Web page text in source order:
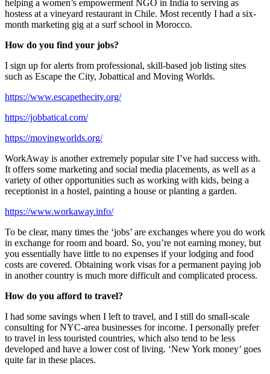
helping a women’s empowerment NGO in India to serving as
hostess at a vineyard restaurant in Chile. Most recently I had a six-
month marketing gig at a surf school in Morocco.
How do you find your jobs?
I sign up for alerts from professional, skill-based job listing sites
such as Escape the City, Jobattical and Moving Worlds.
https://www.escapethecity.org/
https://jobbatical.com/
https://movingworlds.org/
WorkAway is another extremely popular site I’ve had success with.
It offers some marketing and social media placements, as well as a
variety of other opportunities such as working with kids, being a
receptionist in a hostel, painting a house or planting a garden.
https://www.workaway.info/
To be clear, many times the ‘jobs’ are exchanges where you do work
in exchange for room and board. So, you’re not earning money, but
you essentially have little to no expenses if your lodging and food
costs are covered. Obtaining work visas for a permanent paying job
in another country is much more difficult and complicated process.
How do you afford to travel?
I had some savings when I left to travel, and I still do small-scale
consulting for NYC-area businesses for income. I personally prefer
to travel in less touristed countries, which also tend to be less
developed and have a lower cost of living. ‘New York money’ goes
quite far in these places.